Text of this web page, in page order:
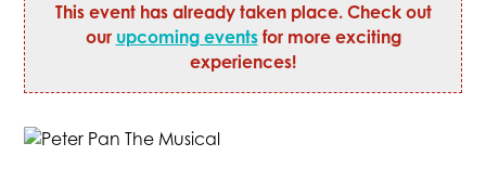
This event has already taken place. Check out
our upcoming eventsfor more exciting
experiences!